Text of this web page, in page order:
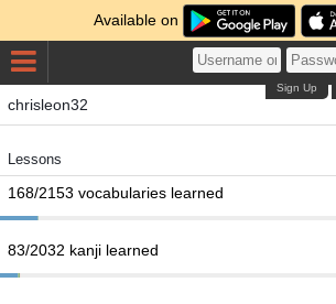
Available on
Sign Up
chrisleon32
Lessons
168/2153 vocabularies learned
83/2032 kanji learned